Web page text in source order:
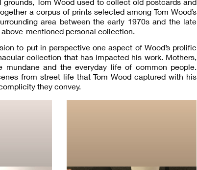
a corpus of prints selected among Tom Wood’s
area between the early 1970s and the late
mentioned personal collection.
to put in perspective one aspect of Wood’s prolific
collection that has impacted his work. Mothers,
and the everyday life of common people.
from street life that Tom Wood captured with his
they convey.